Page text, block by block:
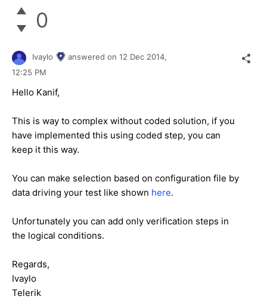
0
Ivaylo answered on 12 Dec 2014,
12:25 PM
Hello Kanif,
This is way to complex without coded solution, if you
have implemented this using coded step, you can
keep it this way.
You can make selection based on configuration file by
data driving your test like shown here.
Unfortunately you can add only verification steps in
the logical conditions.
Regards,
Ivaylo
Telerik